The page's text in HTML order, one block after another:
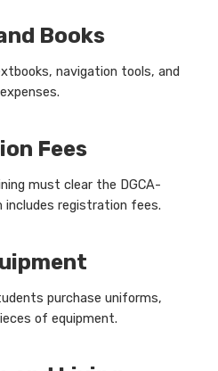
Books
navigation tools, and
Fees
must clear the DGCA-
includes registration fees.
purchase uniforms,
of equipment.